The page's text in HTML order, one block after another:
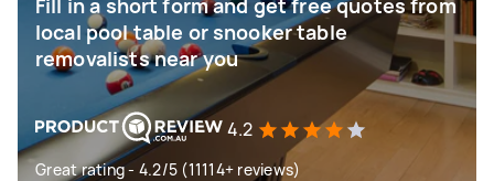
Fill in a short form and get free quotes from
local pool table or snooker table
removalists near you
4.2
Great rating - 4.2/5 (11114+ reviews)